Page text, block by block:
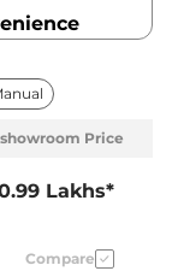
Front & Rear
Yes (Manually
No
Behind Front
Armrest)
Price
Lakhs*
Compare